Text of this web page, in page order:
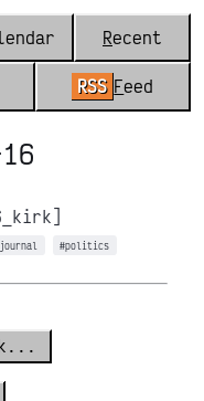
Recent
RSS Feed
#politics